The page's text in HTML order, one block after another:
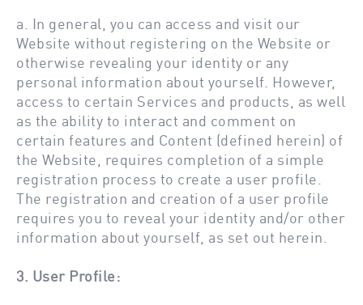
a. In general, you can access and visit our
Website without registering on the Website or
otherwise revealing your identity or any
personal information about yourself. However,
access to certain Services and products, as well
as the ability to interact and comment on
certain features and Content (defined herein) of
the Website, requires completion of a simple
registration process to create a user profile.
The registration and creation of a user profile
requires you to reveal your identity and/or other
information about yourself, as set out herein.
3. User Profile: